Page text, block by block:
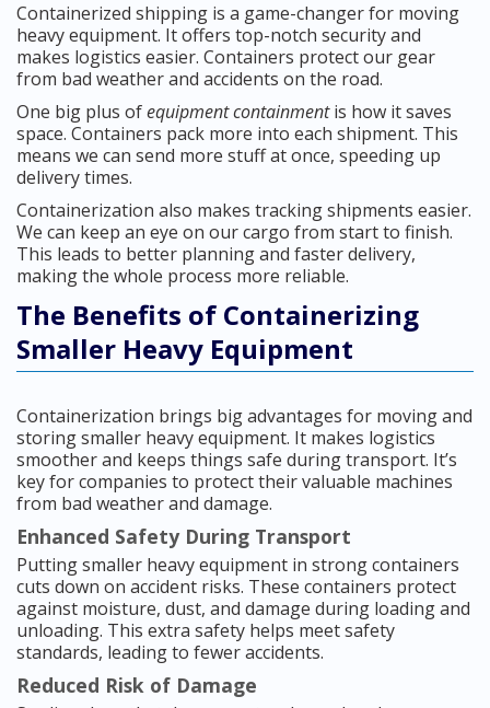
Containerized shipping is a game-changer for moving
heavy equipment. It offers top-notch security and
makes logistics easier. Containers protect our gear
from bad weather and accidents on the road.
One big plus ofequipment containmentis how it saves
space. Containers pack more into each shipment. This
means we can send more stuff at once, speeding up
delivery times.
Containerization also makes tracking shipments easier.
We can keep an eye on our cargo from start to finish.
This leads to better planning and faster delivery,
making the whole process more reliable.
The Benefits of Containerizing
Smaller Heavy Equipment
Containerization brings big advantages for moving and
storing smaller heavy equipment. It makes logistics
smoother and keeps things safe during transport. It’s
key for companies to protect their valuable machines
from bad weather and damage.
Enhanced Safety During Transport
Putting smaller heavy equipment in strong containers
cuts down on accident risks. These containers protect
against moisture, dust, and damage during loading and
unloading. This extra safety helps meet safety
standards, leading to fewer accidents.
Reduced Risk of Damage